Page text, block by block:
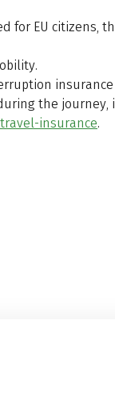
for EU citizens,
the
insurance.